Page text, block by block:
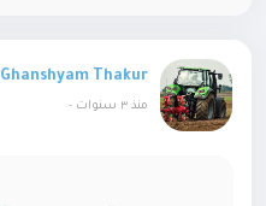
Ghanshyam Thakur
منذ ٣ سنوات -